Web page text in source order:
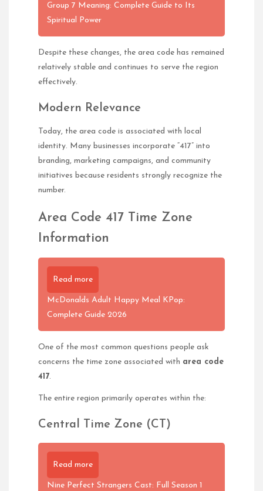
Group 7 Meaning: Complete Guide to Its
Spiritual Power
Despite these changes, the area code has remained
relatively stable and continues to serve the region
effectively.
Modern Relevance
Today, the area code is associated with local
identity. Many businesses incorporate “417” into
branding, marketing campaigns, and community
initiatives because residents strongly recognize the
number.
Area Code 417 Time Zone
Information
Read more
McDonalds Adult Happy Meal KPop:
Complete Guide 2026
One of the most common questions people ask
concerns the time zone associated with area code
417.
The entire region primarily operates within the:
Central Time Zone (CT)
Read more
Nine Perfect Strangers Cast: Full Season 1